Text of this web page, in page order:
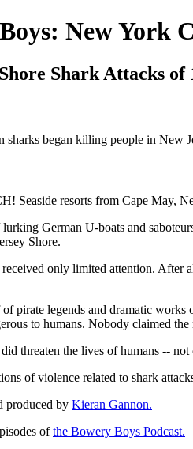
New York
Shark Attacks of
sharks began killing people in New
Seaside resorts from Cape May,
German U-boats and
Shore.
only limited attention. After
pirate legends and dramatic
to humans. Nobody claimed the
threaten the lives of humans --
of violence related to shark
produced by Kieran Gannon.
ofthe Bowery Boys Podcast.